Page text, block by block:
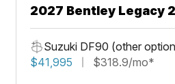
2027 Bentley Legacy
Suzuki DF90 (other
$41,995
$318.9/mo*